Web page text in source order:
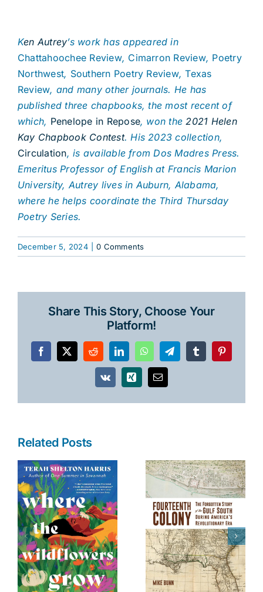
Ken Autrey’s work has appeared in
Chattahoochee Review, Cimarron Review, Poetry
Northwest, Southern Poetry Review,Texas
Review, and many other journals. He has
published three chapbooks, the most recent of
which, Penelope in Repose, won the2021 Helen
Kay Chapbook Contest. His 2023 collection,
Circulation, is available from Dos Madres Press.
Emeritus Professor of English at Francis Marion
University, Autrey lives in Auburn, Alabama,
where he helps coordinate the Third Thursday
Poetry Series.
December 5, 2024 0 Comments
Share This Story, Choose Your
Platform!
Facebook
X RedditLinkedInWhatsAppTelegramTumblrPinterest
Vk Xing Email
Related Posts
Fourteenth
Colony
The Battle of
Danziger
Bridge